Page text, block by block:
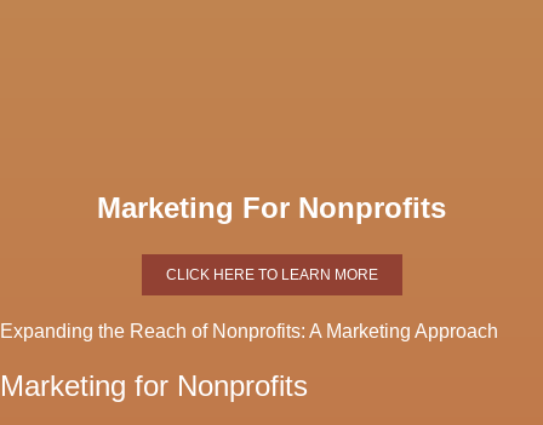
Marketing For Nonprofits
CLICK HERE TO LEARN MORE
Expanding the Reach of Nonprofits: A Marketing Approach
Marketing for Nonprofits